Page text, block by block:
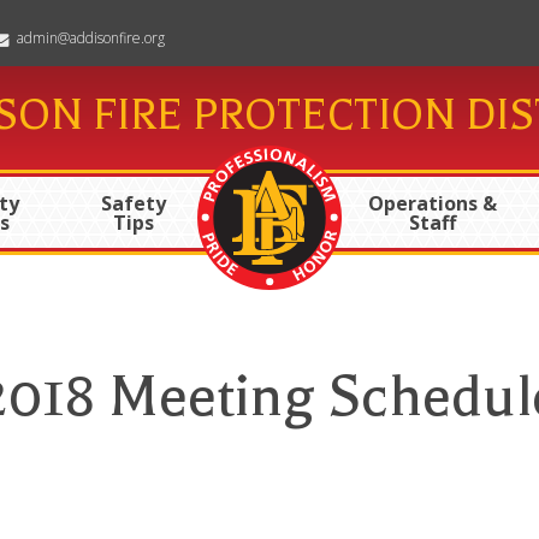
admin@addisonfire.org
FIRE PROTECTION
Safety
Tips
Operations &
Staff
Meeting